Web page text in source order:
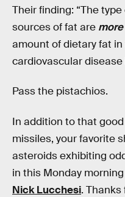
Their finding: “The
sources of fat are
amount of dietary fat
cardiovascular disease
Pass the pistachios.
In addition to that
missiles, your favorite
asteroids exhibiting
in this Monday
Nick Lucchesi. Thanks